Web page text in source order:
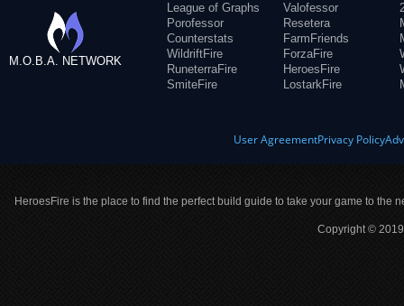
M.O.B.A. NETWORK
League of Graphs
Porofessor
Counterstats
WildriftFire
RuneterraFire
SmiteFire
Valofessor
Resetera
FarmFriends
ForzaFire
HeroesFire
LostarkFire
User AgreementPrivacy Policy
HeroesFire is the place to find the perfect build guide to take your game to the
Copyright ©